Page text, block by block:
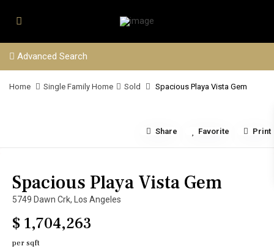
Advanced Search
Home Single Family Home Sold Spacious Playa Vista Gem
Share Favorite Print
Spacious Playa Vista Gem
5749 Dawn Crk, Los Angeles
$ 1,704,263
per sqft